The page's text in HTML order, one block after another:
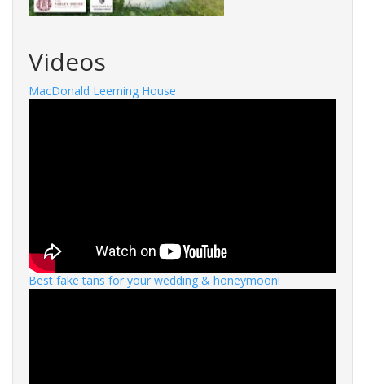
Videos
MacDonald Leeming House
Best fake tans for your wedding & honeymoon!